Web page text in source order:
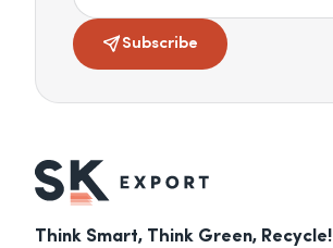
Subscribe
Think Smart, Think Green, Recycle!